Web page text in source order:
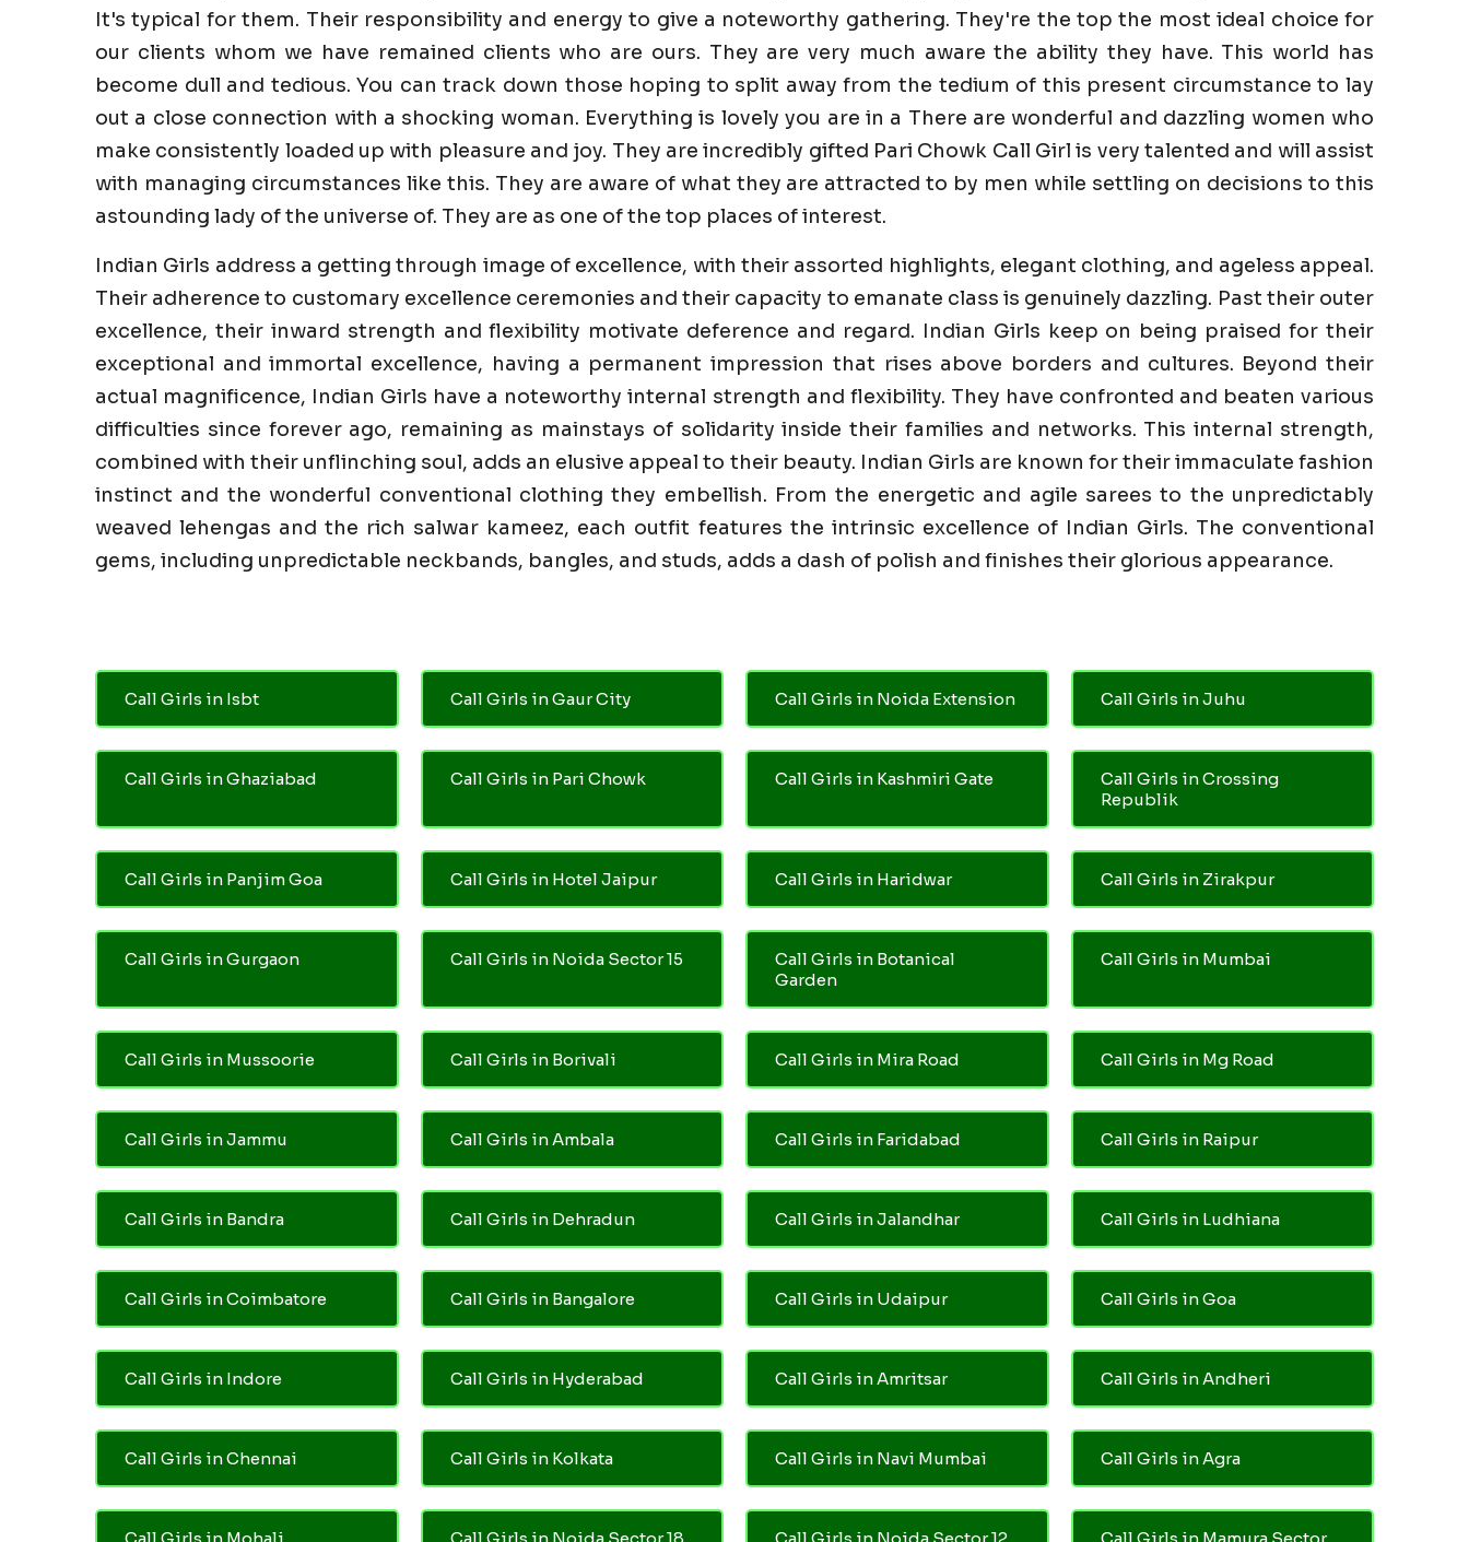
It's typical for them. Their responsibility and energy to give a noteworthy gathering. They're the top the most ideal choice for
our clients whom we have remained clients who are ours. They are very much aware the ability they have. This world has
become dull and tedious. You can track down those hoping to split away from the tedium of this present circumstance to lay
out a close connection with a shocking woman. Everything is lovely you are in a There are wonderful and dazzling women who
make consistently loaded up with pleasure and joy. They are incredibly gifted Pari Chowk Call Girl is very talented and will assist
with managing circumstances like this. They are aware of what they are attracted to by men while settling on decisions to this
astounding lady of the universe of. They are as one of the top places of interest.
Indian Girls address a getting through image of excellence, with their assorted highlights, elegant clothing, and ageless appeal.
Their adherence to customary excellence ceremonies and their capacity to emanate class is genuinely dazzling. Past their outer
excellence, their inward strength and flexibility motivate deference and regard. Indian Girls keep on being praised for their
exceptional and immortal excellence, having a permanent impression that rises above borders and cultures. Beyond their
actual magnificence, Indian Girls have a noteworthy internal strength and flexibility. They have confronted and beaten various
difficulties since forever ago, remaining as mainstays of solidarity inside their families and networks. This internal strength,
combined with their unflinching soul, adds an elusive appeal to their beauty. Indian Girls are known for their immaculate fashion
instinct and the wonderful conventional clothing they embellish. From the energetic and agile sarees to the unpredictably
weaved lehengas and the rich salwar kameez, each outfit features the intrinsic excellence of Indian Girls. The conventional
gems, including unpredictable neckbands, bangles, and studs, adds a dash of polish and finishes their glorious appearance.
Call Girls in Isbt Call Girls in Gaur City Call Girls in Noida Extension Call Girls in Juhu
Call Girls in Ghaziabad Call Girls in Pari Chowk Call Girls in Kashmiri Gate
Call Girls in Crossing
Republik
Call Girls in Panjim Goa Call Girls in Hotel Jaipur Call Girls in Haridwar Call Girls in Zirakpur
Call Girls in Gurgaon Call Girls in Noida Sector 15
Call Girls in Botanical
Garden
Call Girls in Mumbai
Call Girls in Mussoorie Call Girls in Borivali Call Girls in Mira Road Call Girls in Mg Road
Call Girls in Jammu Call Girls in Ambala Call Girls in Faridabad Call Girls in Raipur
Call Girls in Bandra Call Girls in Dehradun Call Girls in Jalandhar Call Girls in Ludhiana
Call Girls in Coimbatore Call Girls in Bangalore Call Girls in Udaipur Call Girls in Goa
Call Girls in Indore Call Girls in Hyderabad Call Girls in Amritsar Call Girls in Andheri
Call Girls in Chennai Call Girls in Kolkata Call Girls in Navi Mumbai Call Girls in Agra